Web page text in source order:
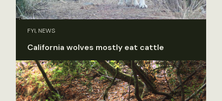
FYI, NEWS
California wolves mostly eat cattle